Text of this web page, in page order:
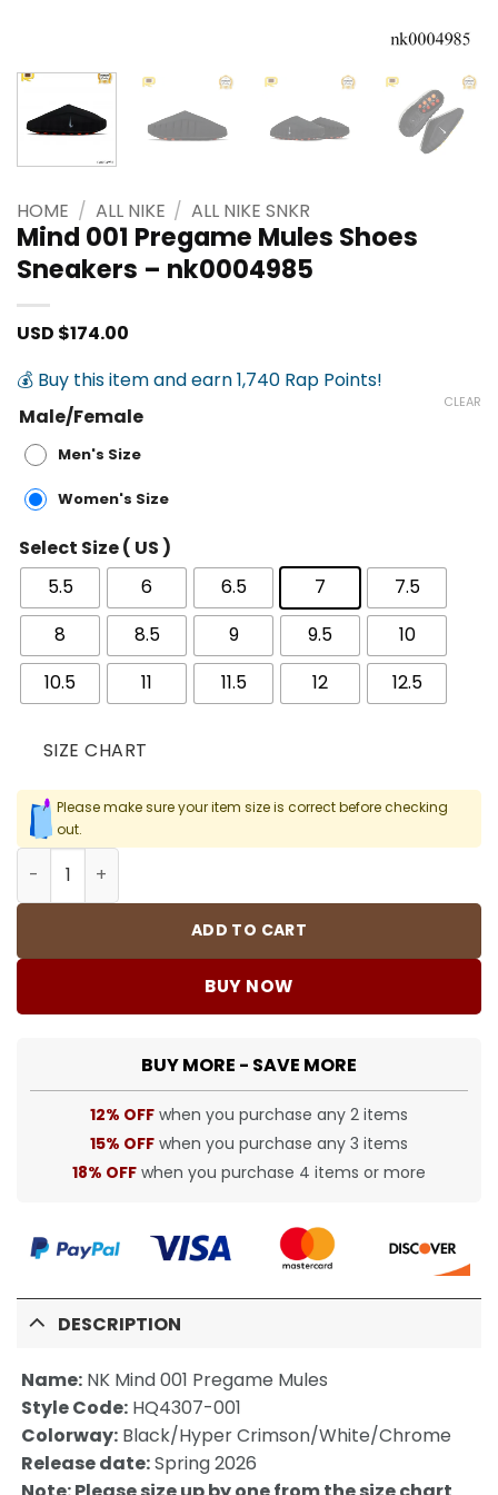
HOME / ALL NIKE / ALL NIKE SNKR
Mind 001 Pregame Mules Shoes
Sneakers – nk0004985
USD $174.00
💰 Buy this item and earn 1,740 Rap Points!
Male/Female
Men's Size
Women's Size
Select Size ( US )
5.5
6 6.5 7
7.5
8
8.5 9 9.5
10
10.5
11 11.5 12 12.5
CLEAR
SIZE CHART
Please make sure your item size is correct before checking
out.
Mind 001 Pregame Mules Shoes Sneakers - nk0004985
ADD TO CART
BUY NOW
BUY MORE - SAVE MORE
12% OFF when you purchase any 2 items
15% OFF when you purchase any 3 items
18% OFF when you purchase 4 items or more
DESCRIPTION
Name: NK Mind 001 Pregame Mules
Style Code: HQ4307-001
Colorway: Black/Hyper Crimson/White/Chrome
Release date:Spring 2026